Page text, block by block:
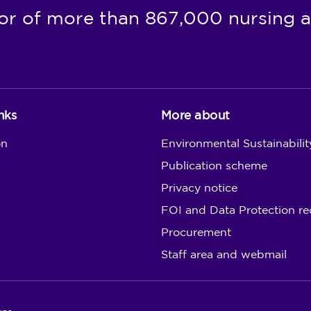
of more than 867,000 nursing
More about
Environmental
Publication scheme
Privacy notice
FOI and Data Protection
Procurement
Staff area and webmail